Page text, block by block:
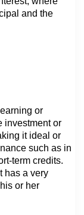
and the
or
investment or
it ideal or
such as in
term credits.
has a very
or her